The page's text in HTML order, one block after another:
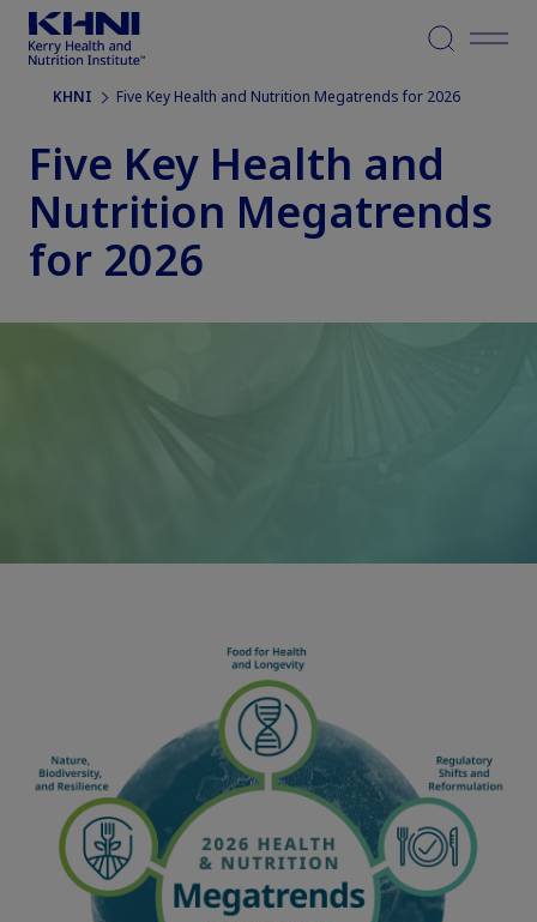
Menu
KHNI Five Key Health and Nutrition Megatrends for 2026
Five Key Health and
Nutrition Megatrends
for 2026